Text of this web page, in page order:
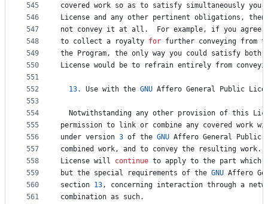
545
546
547
548
549
550
551
552
553
554
555
556
557
558
559
560
561
covered
work so as to satisfy simultaneously your
License and any other pertinent obligations , then
not
convey it at all . For example, if you agree
to collect a royalty for further conveying from
the
Program, the only way you could satisfy both
License would be to refrain entirely from
13. Use with the GNU Affero General Public
Notwithstanding any other provision of this
permission to link or combine any covered work
under version 3 of the GNU Affero General Public
combined
work, and to convey the resulting work
License will continue to apply to the part which
but the special requirements of the GNU Affero
section 13, concerning interaction through a
combination as such.